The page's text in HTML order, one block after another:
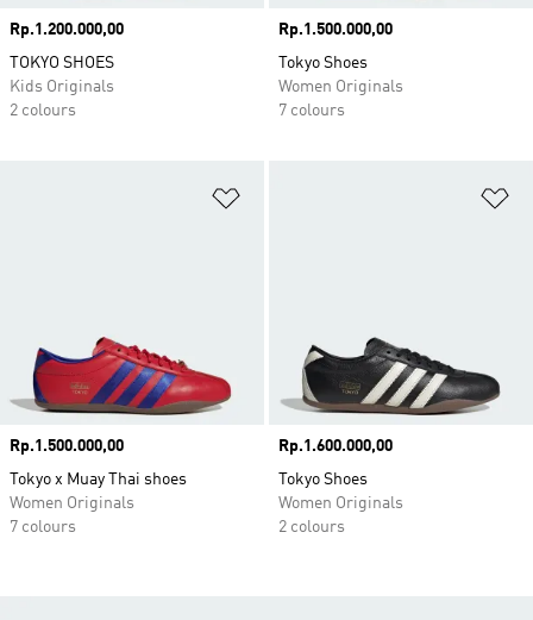
Price
Rp.1.200.000,00
TOKYO SHOES
Kids Originals
2 colours
Price
Rp.1.500.000,00
Tokyo Shoes
Women Originals
7 colours
Price
Rp.1.500.000,00
Tokyo x Muay Thai shoes
Women Originals
7 colours
Price
Rp.1.600.000,00
Tokyo Shoes
Women Originals
2 colours